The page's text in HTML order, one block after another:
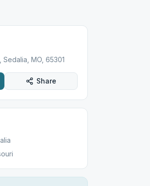
Sedalia, MO, 65301
Share